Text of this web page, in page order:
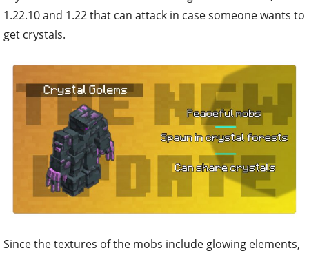
1.22.10 and 1.22 that can attack in case someone wants to
get crystals.
Since the textures of the mobs include glowing elements,